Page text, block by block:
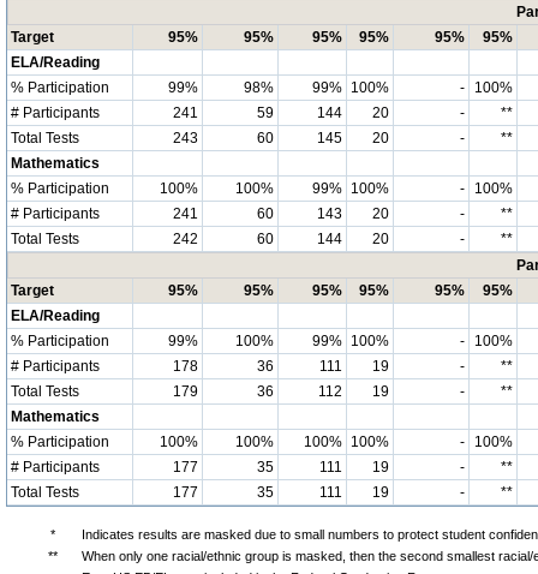
Target
95% 95% 95% 95% 95%
95%
ELA/Reading
% Participation
99% 98% 99% 100% -
100%
# Participants
241 59 144 20 -
**
Total Tests
243 60 145 20 -
**
Mathematics
% Participation
100% 100% 99% 100% -
100%
# Participants
241 60 143 20 -
**
Total Tests
242 60 144 20 -
**
Target
95% 95% 95% 95% 95%
95%
ELA/Reading
% Participation
99% 100% 99% 100% -
100%
# Participants
178 36 111 19 -
**
Total Tests
179 36 112 19 -
**
Mathematics
% Participation
100% 100% 100% 100% -
100%
# Participants
177 35 111 19 -
**
Total Tests
177 35 111 19 - **
*
Indicates results are masked due to small numbers to protect student
**
When only one racial/ethnic group is masked, then the second smallest